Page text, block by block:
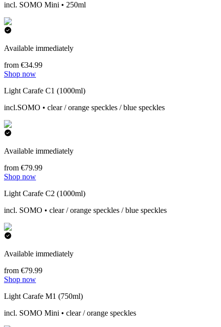
incl. SOMO Mini • 250ml
Available immediately
from €34.99
Shop now
Light Carafe C1 (1000ml)
incl.SOMO • clear / orange speckles / blue speckles
Available immediately
from €79.99
Shop now
Light Carafe C2 (1000ml)
incl. SOMO • clear / orange speckles / blue speckles
Available immediately
from €79.99
Shop now
Light Carafe M1 (750ml)
incl. SOMO Mini • clear / orange speckles